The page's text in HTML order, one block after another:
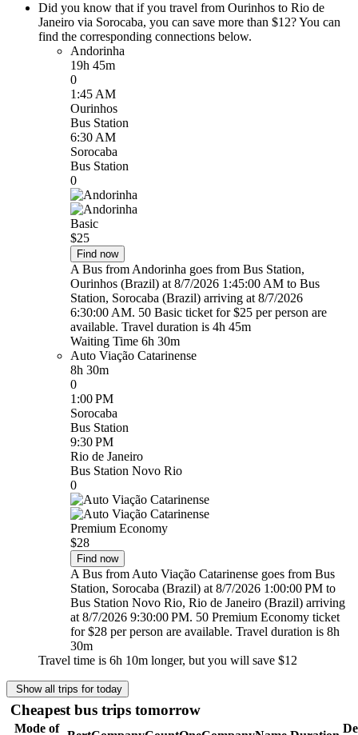
Did you know that if you travel from Ourinhos to Rio de
Janeiro via Sorocaba, you can save more than $12? You can
find the corresponding connections below.
Andorinha
19h 45m
0
1:45 AM
Ourinhos
Bus Station
6:30 AM
Sorocaba
Bus Station
0
Basic
$25
Find now
A Bus from Andorinha goes from Bus Station,
Ourinhos (Brazil) at 8/7/2026 1:45:00 AM to Bus
Station, Sorocaba (Brazil) arriving at 8/7/2026
6:30:00 AM. 50 Basic ticket for $25 per person are
available. Travel duration is 4h 45m
Waiting Time 6h 30m
Auto Viação Catarinense
8h 30m
0
1:00 PM
Sorocaba
Bus Station
9:30 PM
Rio de Janeiro
Bus Station Novo Rio
0
Premium Economy
$28
Find now
A Bus from Auto Viação Catarinense goes from Bus
Station, Sorocaba (Brazil) at 8/7/2026 1:00:00 PM to
Bus Station Novo Rio, Rio de Janeiro (Brazil) arriving
at 8/7/2026 9:30:00 PM. 50 Premium Economy ticket
for $28 per person are available. Travel duration is 8h
30m
Travel time is 6h 10m longer, but you will save $12
Show all trips for today
Cheapest bus trips tomorrow
Mode of